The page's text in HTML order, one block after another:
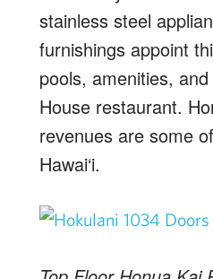
stainless steel
furnishings appoint
pools, amenities,
House restaurant.
revenues are some
Hawai‘i.